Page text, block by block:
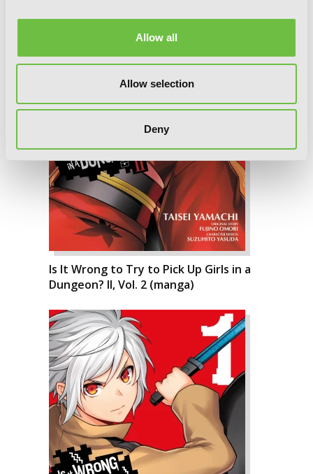
Allow all
Allow selection
Deny
Is It Wrong to Try to Pick Up Girls in a
Dungeon? II, Vol. 2 (manga)